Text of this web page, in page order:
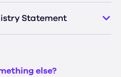
Statement
else?